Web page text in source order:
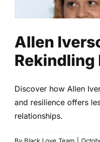
Allen
Rekindling
Discover how Allen
and resilience offers
relationships.
By Black Love Team